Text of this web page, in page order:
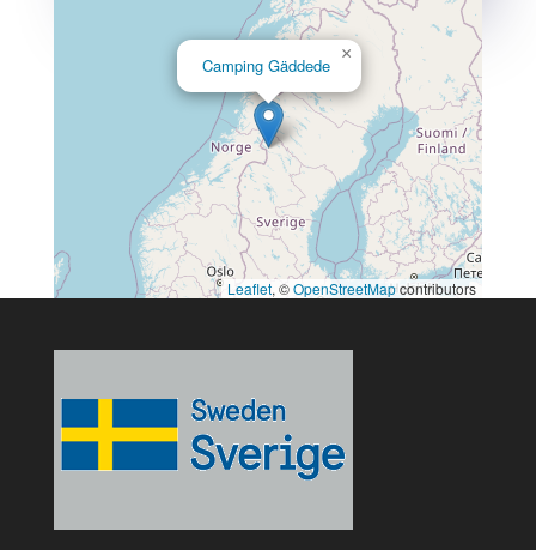
Camping Gäddede
×
Leaflet, ©OpenStreetMapcontributors